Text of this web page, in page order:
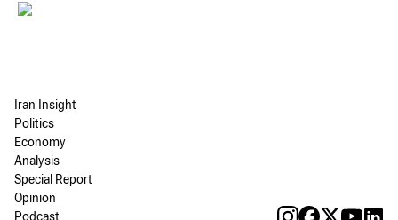
Iran Insight
Politics
Economy
Analysis
Special Report
Opinion